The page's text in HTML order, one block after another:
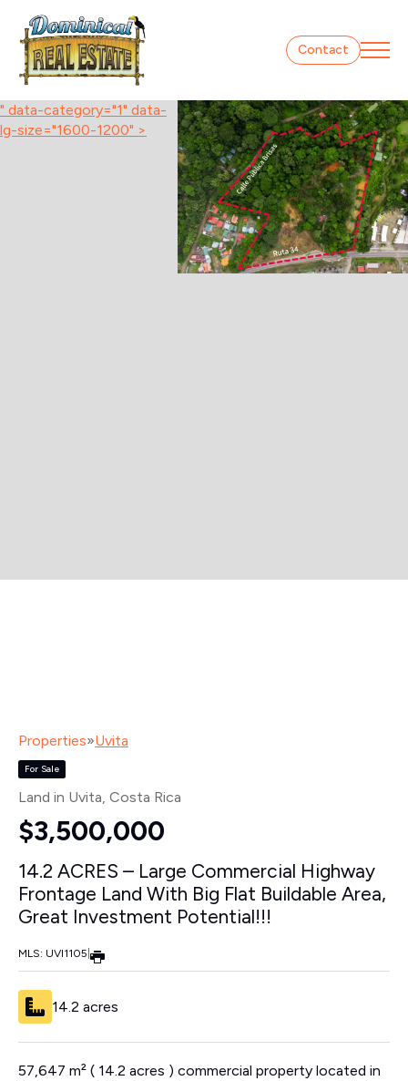
Contact
" data-category="1" data-
lg-size="1600-1200" >
Properties»Uvita
For Sale
Land in Uvita, Costa Rica
$3,500,000
14.2 ACRES – Large Commercial Highway
Frontage Land With Big Flat Buildable Area,
Great Investment Potential!!!
MLS: UVI1105
14.2 acres
57,647 m² ( 14.2 acres ) commercial property located in